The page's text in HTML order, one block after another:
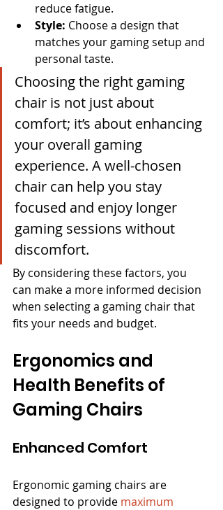
reduce fatigue.
Style: Choose a design that
matches your gaming setup and
personal taste.
Choosing the right gaming
chair is not just about
comfort; it’s about enhancing
your overall gaming
experience. A well-chosen
chair can help you stay
focused and enjoy longer
gaming sessions without
discomfort.
By considering these factors, you
can make a more informed decision
when selecting a gaming chair that
fits your needs and budget.
Ergonomics and
Health Benefits of
Gaming Chairs
Enhanced Comfort
Ergonomic gaming chairs are
designed to provide maximum